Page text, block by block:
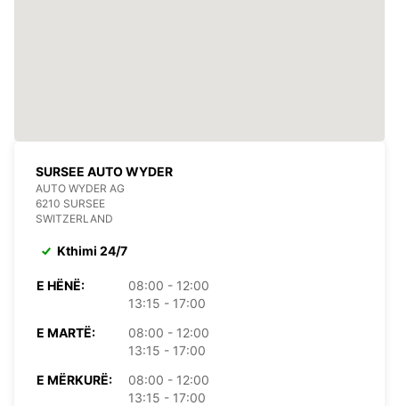
SURSEE AUTO WYDER
AUTO WYDER AG
6210 SURSEE
SWITZERLAND
Kthimi 24/7
E HËNË:
08:00 - 12:00
13:15 - 17:00
E MARTË:
08:00 - 12:00
13:15 - 17:00
E MËRKURË:
08:00 - 12:00
13:15 - 17:00